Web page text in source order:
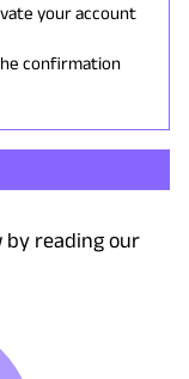
your account
confirmation
by reading our